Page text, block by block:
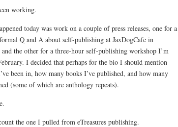
working.
today was work on a couple of press releases, one for a
Q and A about self-publishing at JaxDogCafe in
the other for a three-hour self-publishing workshop I’m
I decided that perhaps for the bio I should mention
been in, how many books I’ve published, and how many
(some of which are anthology repeats).
the one I pulled from eTreasures publishing.